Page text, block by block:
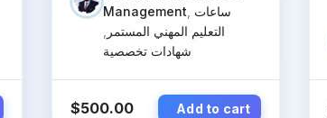
Management ساعات
التعليم المهني المستمر
شهادات تخصصية
$500.00 Add to cart